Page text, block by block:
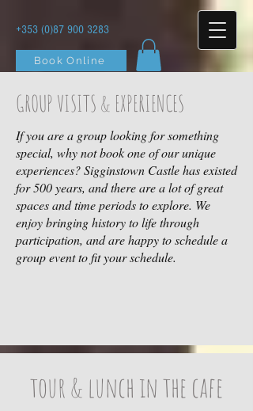
+353 (0)87 900 3283
Book Online
GROUP VISITS & EXPERIENCES
If you are a group looking for something
special, why not book one of our unique
experiences? Sigginstown Castle has existed
for 500 years, and there are a lot of great
spaces and time periods to explore. We
enjoy bringing history to life through
participation, and are happy to schedule a
group event to fit your schedule.
tour & lunch in the cafe